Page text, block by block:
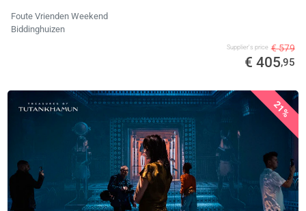
Foute Vrienden Weekend
Biddinghuizen
Supplier's price € 579
€ 405,95
21%